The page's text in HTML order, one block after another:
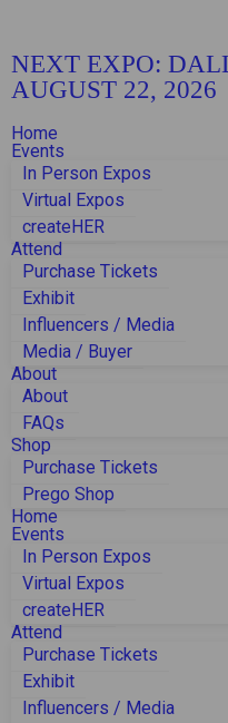
NEXT EXPO:
AUGUST 22, 2026
Home
Events
In Person Expos
Virtual Expos
createHER
Attend
Purchase Tickets
Exhibit
Influencers / Media
Media / Buyer
About
About
FAQs
Shop
Purchase Tickets
Prego Shop
Home
Events
In Person Expos
Virtual Expos
createHER
Attend
Purchase Tickets
Exhibit
Influencers / Media